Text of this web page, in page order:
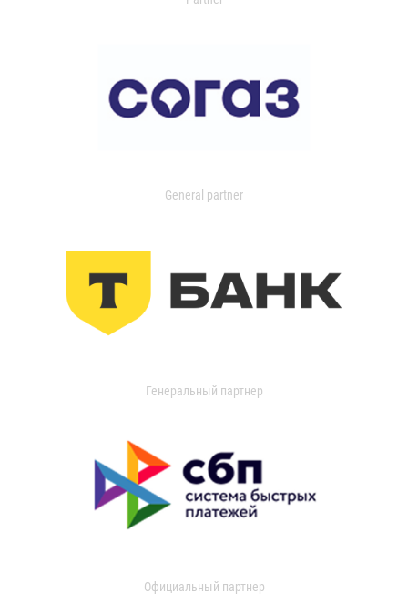
General partner
Генеральный партнер
Официальный партнер